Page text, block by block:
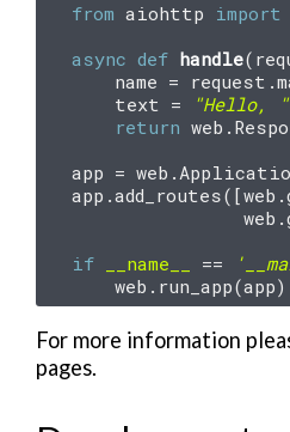
from aiohttp import
async def handle(
name = request .
text = "Hello, "
return web .
app = web .
app .add_routes([web .
web .
if
__name__ ==
web . run_app(app)
For more information
pages.